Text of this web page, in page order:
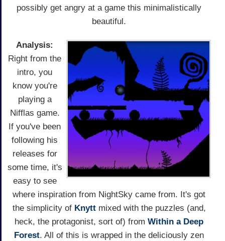
possibly get angry at a game this minimalistically
beautiful.
Analysis:
Right from the
intro, you
know you're
playing a
Nifflas game.
If you've been
following his
releases for
some time, it's
easy to see
where inspiration from NightSky came from. It's got
the simplicity of Knyttmixed with the puzzles (and,
heck, the protagonist, sort of) from Within a Deep
Forest. All of this is wrapped in the deliciously zen